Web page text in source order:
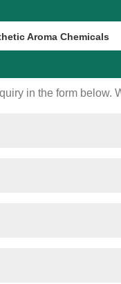
Aroma Chemicals
in the form below.